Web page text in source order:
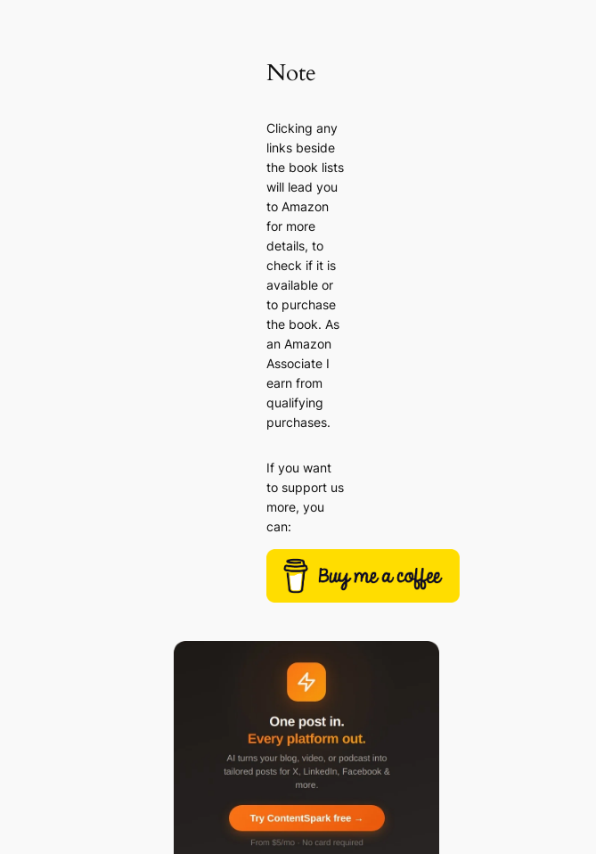
Note
Clicking any
links beside
the book lists
will lead you
to Amazon
for more
details, to
check if it is
available or
to purchase
the book. As
an Amazon
Associate I
earn from
qualifying
purchases.
If you want
to support us
more, you
can: